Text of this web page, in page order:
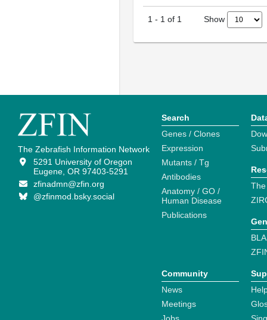
1 - 1 of 1 Show
The Zebrafish Information Network
5291 University of Oregon
Eugene, OR 97403-5291
zfinadmn@zfin.org
@zfinmod.bsky.social
Search
Genes / Clones
Expression
Mutants / Tg
Antibodies
Anatomy / GO /
Human Disease
Publications
Community
News
Meetings